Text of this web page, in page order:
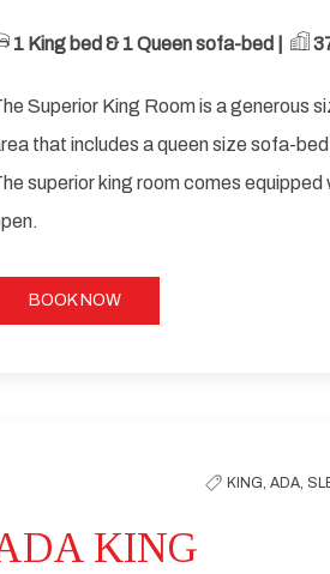
1 King bed & 1 Queen sofa-bed | ​
Superior King Room is a generous
that includes a queen size sofa-
superior king room comes
BOOK NOW
KING, ADA,
KING